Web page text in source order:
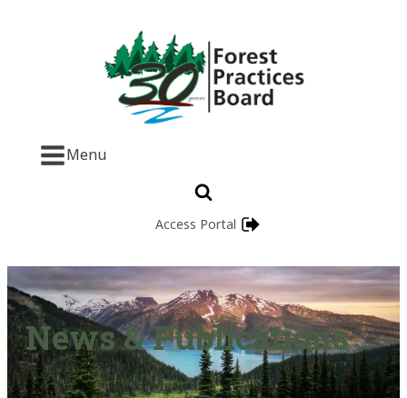
Menu
Access Portal
News & Publications